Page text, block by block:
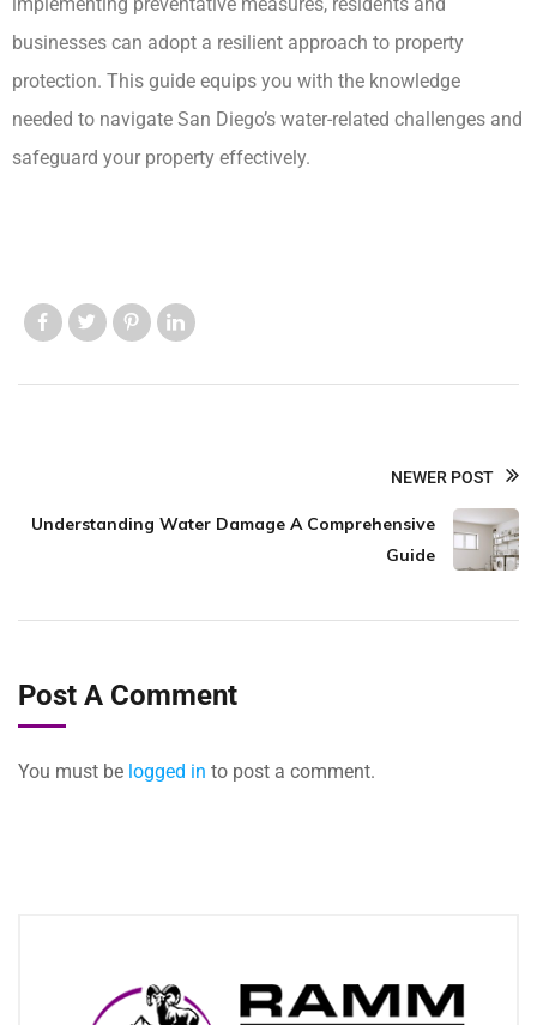
businesses can adopt a resilient approach to property
protection. This guide equips you with the knowledge
needed to navigate San Diego’s water-related challenges and
safeguard your property effectively.
Like usLike usLike us
NEWER POST
Understanding Water Damage A Comprehensive
Guide
Post A Comment
You must be logged in to post a comment.